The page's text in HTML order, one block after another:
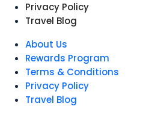
Privacy Policy
Travel Blog
About Us
Rewards Program
Terms & Conditions
Privacy Policy
Travel Blog